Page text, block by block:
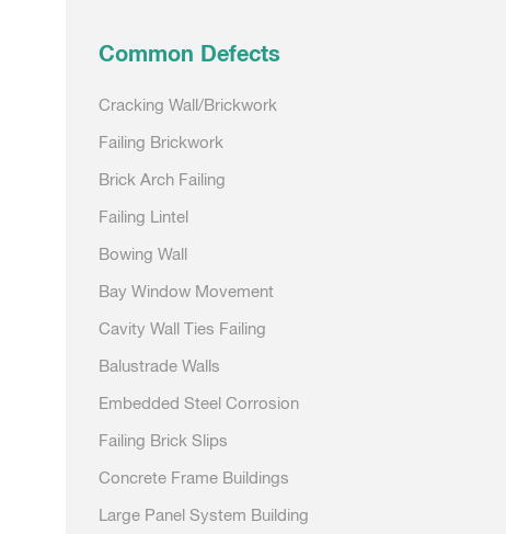
Common Defects
Cracking Wall/Brickwork
Failing Brickwork
Brick Arch Failing
Failing Lintel
Bowing Wall
Bay Window Movement
Cavity Wall Ties Failing
Balustrade Walls
Embedded Steel Corrosion
Failing Brick Slips
Concrete Frame Buildings
Large Panel System Building